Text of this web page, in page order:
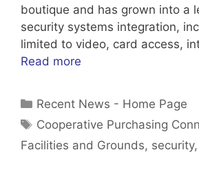
boutique and has grown into a
security systems integration,
limited to video, card access,
Read more
Categories
Recent News - Home Page
Tags
Cooperative Purchasing
Facilities and Grounds, security,